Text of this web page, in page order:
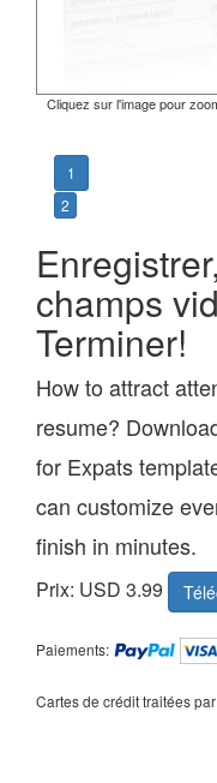
Cliquez sur l'image pour
1
2
champs
Terminer!
How to attract
resume?
for Expats
can customize
finish in minutes.
Prix: USD 3.99
Paiements:
Cartes de crédit traitées